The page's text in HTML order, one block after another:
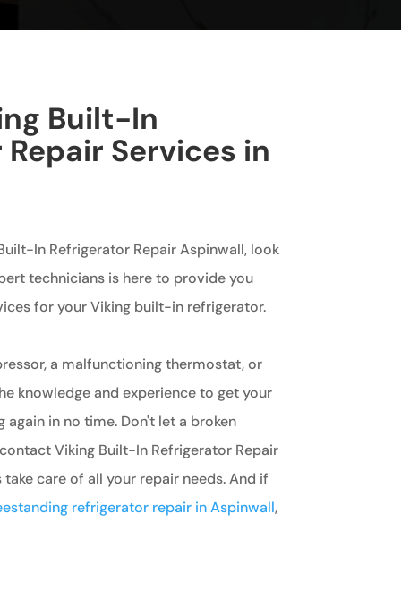
Built-In
Services in
In Refrigerator Repair Aspinwall, look
technicians is here to provide you
for your Viking built-in refrigerator.
a malfunctioning thermostat, or
knowledge and experience to get your
in no time. Don't let a broken
Viking Built-In Refrigerator Repair
care of all your repair needs. And if
refrigerator repair in Aspinwall,